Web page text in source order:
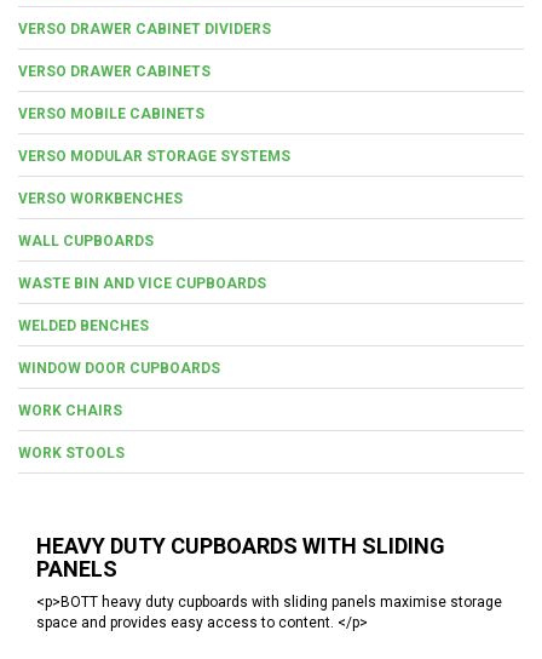
VERSO DRAWER CABINET DIVIDERS
VERSO DRAWER CABINETS
VERSO MOBILE CABINETS
VERSO MODULAR STORAGE SYSTEMS
VERSO WORKBENCHES
WALL CUPBOARDS
WASTE BIN AND VICE CUPBOARDS
WELDED BENCHES
WINDOW DOOR CUPBOARDS
WORK CHAIRS
WORK STOOLS
HEAVY DUTY CUPBOARDS WITH SLIDING
PANELS
<p>BOTT heavy duty cupboards with sliding panels maximise storage
space and provides easy access to content. </p>